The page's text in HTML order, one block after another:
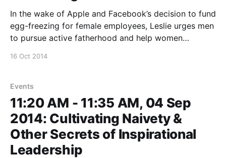
In the wake of Apple and Facebook’s decision to fund
egg-freezing for female employees, Leslie urges men
to pursue active fatherhood and help women
16 Oct 2014
Events
11:20 AM - 11:35 AM, 04 Sep
2014: Cultivating Naivety &
Other Secrets of Inspirational
Leadership